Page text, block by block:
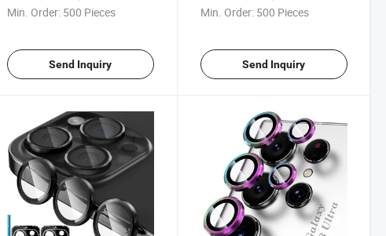
Min. Order: 500 Pieces
Send Inquiry
Drop Mobile Phone Cover
Min. Order: 500 Pieces
Send Inquiry